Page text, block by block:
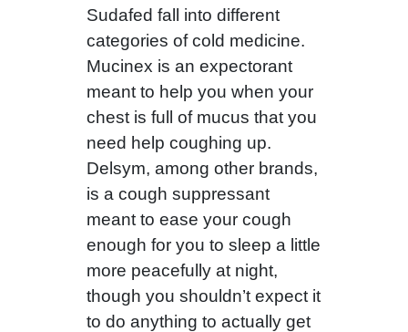
Sudafed fall into different
categories of cold medicine.
Mucinex is an expectorant
meant to help you when your
chest is full of mucus that you
need help coughing up.
Delsym, among other brands,
is a cough suppressant
meant to ease your cough
enough for you to sleep a little
more peacefully at night,
though you shouldn’t expect it
to do anything to actually get